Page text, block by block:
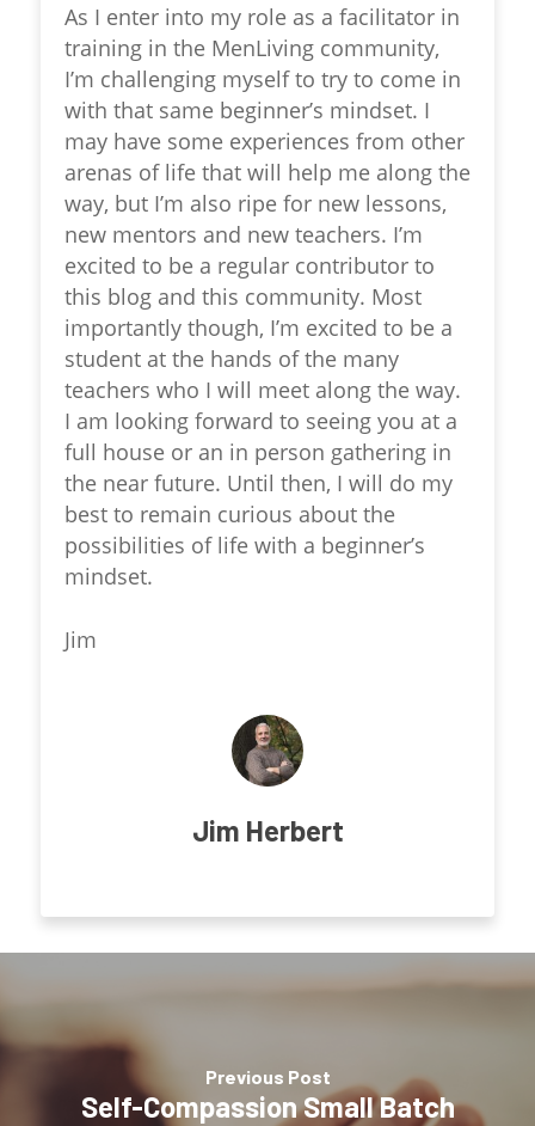
As I enter into my role as a facilitator in
training in the MenLiving community,
I’m challenging myself to try to come in
with that same beginner’s mindset. I
may have some experiences from other
arenas of life that will help me along the
way, but I’m also ripe for new lessons,
new mentors and new teachers. I’m
excited to be a regular contributor to
this blog and this community. Most
importantly though, I’m excited to be a
student at the hands of the many
teachers who I will meet along the way.
I am looking forward to seeing you at a
full house or an in person gathering in
the near future. Until then, I will do my
best to remain curious about the
possibilities of life with a beginner’s
mindset.
Jim
Jim Herbert
Previous Post
Self-Compassion Small Batch